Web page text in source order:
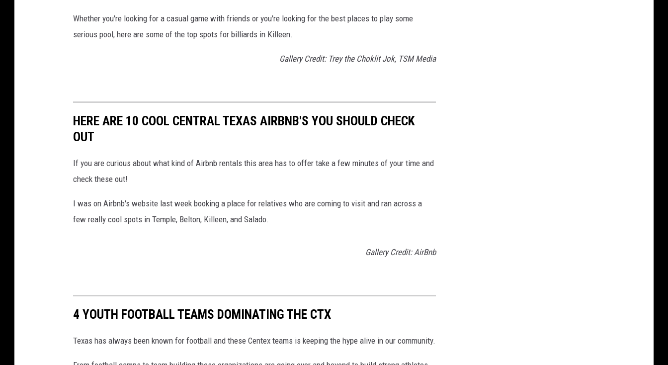
Whether you're looking for a casual game with friends or you're looking for the best places to play some
serious pool, here are some of the top spots for billiards in Killeen.
Gallery Credit: Trey the Choklit Jok, TSM Media
HERE ARE 10 COOL CENTRAL TEXAS AIRBNB'S YOU SHOULD CHECK
OUT
If you are curious about what kind of Airbnb rentals this area has to offer take a few minutes of your time and
check these out!
I was on Airbnb's website last week booking a place for relatives who are coming to visit and ran across a
few really cool spots in Temple, Belton, Killeen, and Salado.
Gallery Credit: AirBnb
4 YOUTH FOOTBALL TEAMS DOMINATING THE CTX
Texas has always been known for football and these Centex teams is keeping the hype alive in our community.